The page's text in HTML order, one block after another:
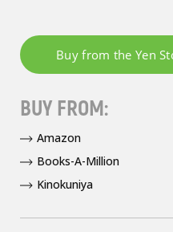
BUY FROM:
Amazon
Books-A-Million
Kinokuniya